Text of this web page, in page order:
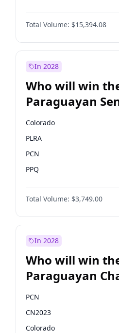
James Cleverly
Laila Cunningham
Zack Polanski
Total Volume: $15,394.08
In 2028
Who will win
Paraguayan
election?
Colorado
PLRA
PCN
PPQ
PEN
CN2023
Total Volume: $3,749.00
In 2028
Who will win
Paraguayan
Deputies
PCN
CN2023
Colorado